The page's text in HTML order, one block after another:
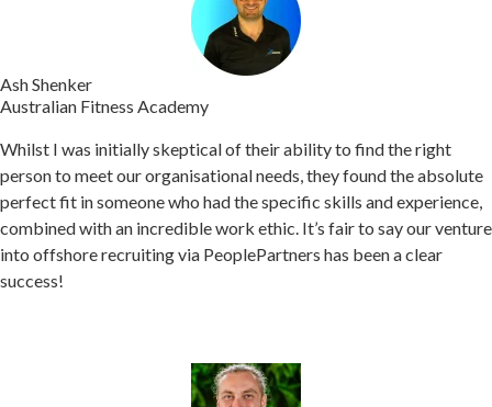
Ash Shenker
Australian Fitness Academy
Whilst I was initially skeptical of their ability to find the right
person to meet our organisational needs, they found the absolute
perfect fit in someone who had the specific skills and experience,
combined with an incredible work ethic. It’s fair to say our venture
into offshore recruiting via PeoplePartners has been a clear
success!